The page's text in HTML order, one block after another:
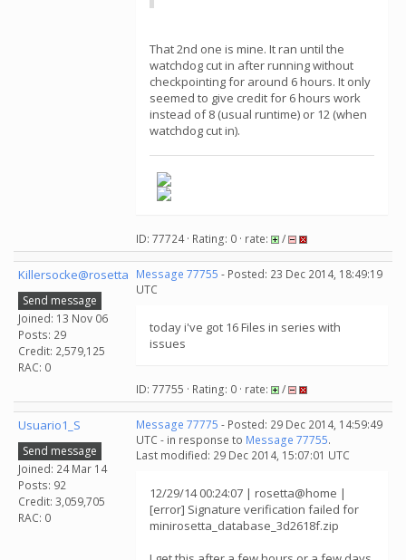
That 2nd one is mine. It ran until the
watchdog cut in after running without
checkpointing for around 6 hours. It only
seemed to give credit for 6 hours work
instead of 8 (usual runtime) or 12 (when
watchdog cut in).
ID: 77724 · Rating: 0 · rate: /
Killersocke@rosetta
Send message
Joined: 13 Nov 06
Posts: 29
Credit: 2,579,125
RAC: 0
Message 77755 - Posted: 23 Dec 2014, 18:49:19
UTC
today i've got 16 Files in series with
issues
ID: 77755 · Rating: 0 · rate: /
Usuario1_S
Send message
Joined: 24 Mar 14
Posts: 92
Credit: 3,059,705
RAC: 0
Message 77775 - Posted: 29 Dec 2014, 14:59:49
UTC - in response to Message 77755.
Last modified: 29 Dec 2014, 15:07:01 UTC
12/29/14 00:24:07 | rosetta@home |
[error] Signature verification failed for
minirosetta_database_3d2618f.zip